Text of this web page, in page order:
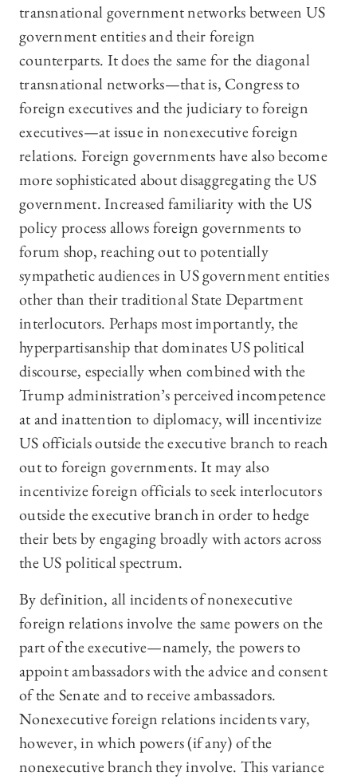
transnational government networks between US
government entities and their foreign
counterparts. It does the same for the diagonal
transnational networks—that is, Congress to
foreign executives and the judiciary to foreign
executives—at issue in nonexecutive foreign
relations. Foreign governments have also become
more sophisticated about disaggregating the US
government. Increased familiarity with the US
policy process allows foreign governments to
forum shop, reaching out to potentially
sympathetic audiences in US government entities
other than their traditional State Department
interlocutors. Perhaps most importantly, the
hyperpartisanship that dominates US political
discourse, especially when combined with the
Trump administration’s perceived incompetence
at and inattention to diplomacy, will incentivize
US officials outside the executive branch to reach
out to foreign governments. It may also
incentivize foreign officials to seek interlocutors
outside the executive branch in order to hedge
their bets by engaging broadly with actors across
the US political spectrum.
By definition, all incidents of nonexecutive
foreign relations involve the same powers on the
part of the executive—namely, the powers to
appoint ambassadors with the advice and consent
of the Senate and to receive ambassadors.
Nonexecutive foreign relations incidents vary,
however, in which powers (if any) of the
nonexecutive branch they involve. This variance